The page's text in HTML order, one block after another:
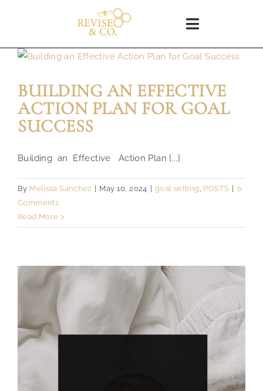
Toggle
Navigation
Home
SHOP
About
WORKSHOPS
Search
BUILDING AN EFFECTIVE
ACTION PLAN FOR GOAL
SUCCESS
Building an Effective Action Plan [...]
By Melissa Sanchez May 10, 2024 goal setting , POSTS
0
Comments
Read More